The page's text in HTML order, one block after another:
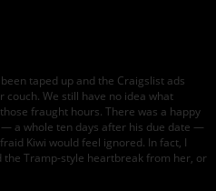
taped up and the Craigslist ads
couch. We still have no idea what
fraught hours. There was a happy
a whole ten days after his due date —
Kiwi would feel ignored. In fact, I
the Tramp-style heartbreak from her, or